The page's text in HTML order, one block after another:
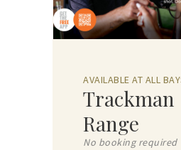
AVAILABLE AT ALL
Trackman
Range
No booking required